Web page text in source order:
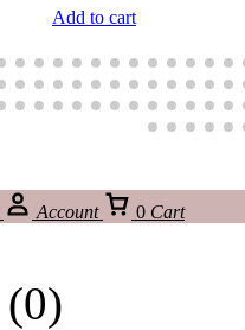
Add to cart
Account 0 Cart
(0)